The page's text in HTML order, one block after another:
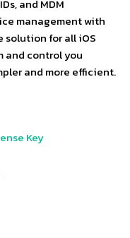
and MDM
management with
solution for all iOS
and control you
and more efficient.
Key